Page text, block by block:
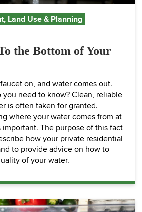
Land Use & Planning
the Bottom of Your
on, and water comes out.
you need to know? Clean, reliable
is often taken for granted.
where your water comes from at
important. The purpose of this fact
how your private residential
to provide advice on how to
of your water.